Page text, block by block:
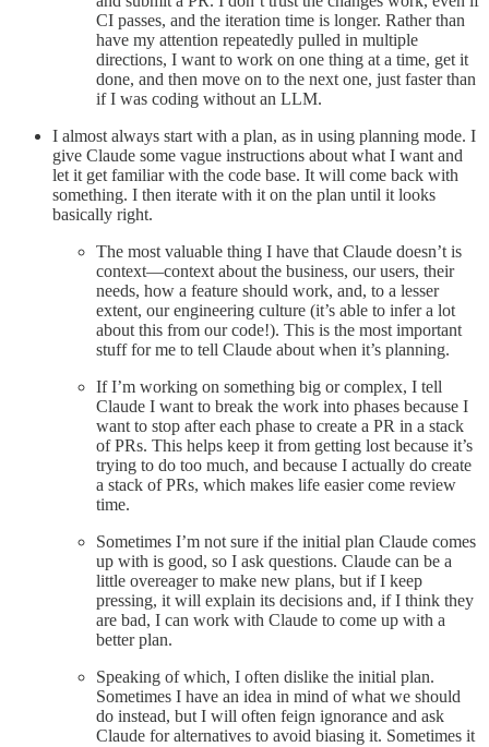
CI passes, and the iteration time is longer. Rather than
have my attention repeatedly pulled in multiple
directions, I want to work on one thing at a time, get it
done, and then move on to the next one, just faster than
if I was coding without an LLM.
I almost always start with a plan, as in using planning mode. I
give Claude some vague instructions about what I want and
let it get familiar with the code base. It will come back with
something. I then iterate with it on the plan until it looks
basically right.
The most valuable thing I have that Claude doesn’t is
context—context about the business, our users, their
needs, how a feature should work, and, to a lesser
extent, our engineering culture (it’s able to infer a lot
about this from our code!). This is the most important
stuff for me to tell Claude about when it’s planning.
If I’m working on something big or complex, I tell
Claude I want to break the work into phases because I
want to stop after each phase to create a PR in a stack
of PRs. This helps keep it from getting lost because it’s
trying to do too much, and because I actually do create
a stack of PRs, which makes life easier come review
time.
Sometimes I’m not sure if the initial plan Claude comes
up with is good, so I ask questions. Claude can be a
little overeager to make new plans, but if I keep
pressing, it will explain its decisions and, if I think they
are bad, I can work with Claude to come up with a
better plan.
Speaking of which, I often dislike the initial plan.
Sometimes I have an idea in mind of what we should
do instead, but I will often feign ignorance and ask
Claude for alternatives to avoid biasing it. Sometimes it